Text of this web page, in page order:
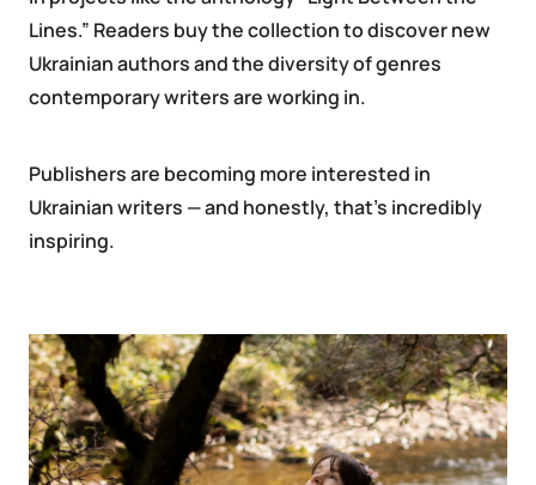
Lines.” Readers buy the collection to discover new
Ukrainian authors and the diversity of genres
contemporary writers are working in.
Publishers are becoming more interested in
Ukrainian writers — and honestly, that’s incredibly
inspiring.